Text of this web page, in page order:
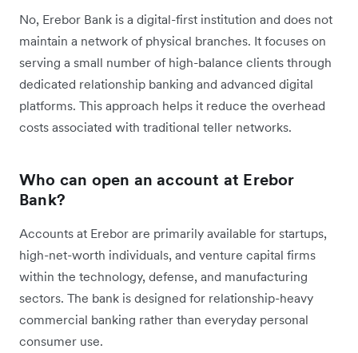
No, Erebor Bank is a digital-first institution and does not
maintain a network of physical branches. It focuses on
serving a small number of high-balance clients through
dedicated relationship banking and advanced digital
platforms. This approach helps it reduce the overhead
costs associated with traditional teller networks.
Who can open an account at Erebor
Bank?
Accounts at Erebor are primarily available for startups,
high-net-worth individuals, and venture capital firms
within the technology, defense, and manufacturing
sectors. The bank is designed for relationship-heavy
commercial banking rather than everyday personal
consumer use.